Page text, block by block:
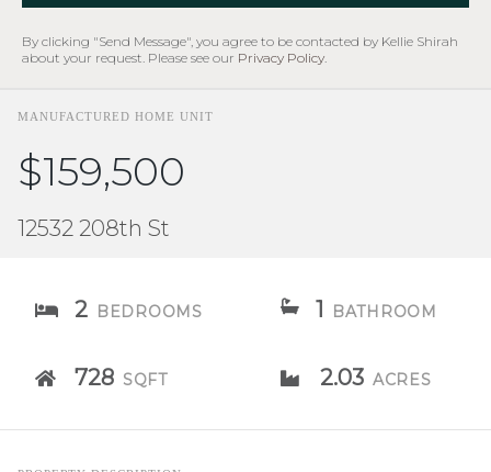
By clicking "Send Message", you agree to be contacted by Kellie Shirah
about your request. Please see our Privacy Policy.
MANUFACTURED HOME UNIT
$159,500
12532 208th St
2 BEDROOMS 1 BATHROOM
728 SQFT 2.03 ACRES